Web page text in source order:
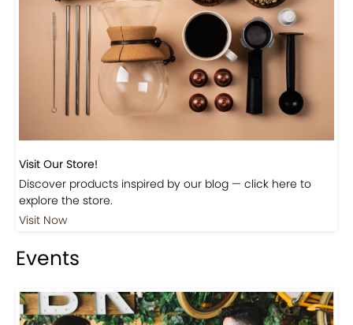
Visit Our Store!
Discover products inspired by our blog — click here to
explore the store.
Visit Now
Events